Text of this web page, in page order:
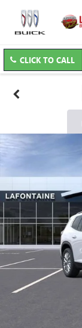
CLICK TO CALL